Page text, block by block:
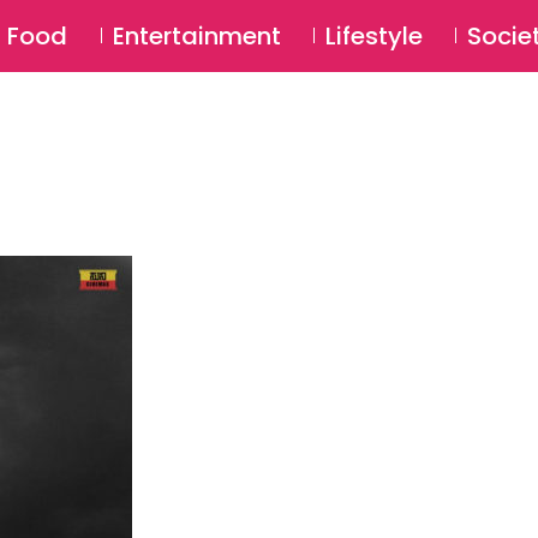
Food Entertainment Lifestyle